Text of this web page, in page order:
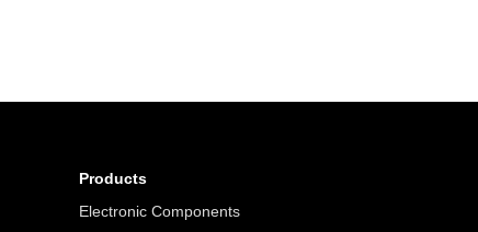
Products
Electronic Components